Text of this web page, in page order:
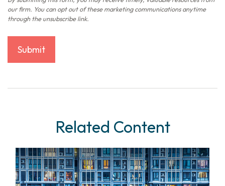
Related Content